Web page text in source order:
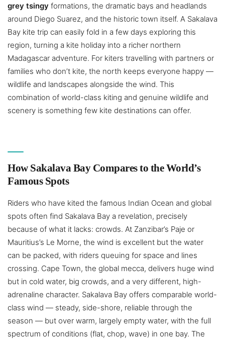
grey tsingy formations, the dramatic bays and headlands
around Diego Suarez, and the historic town itself. A Sakalava
Bay kite trip can easily fold in a few days exploring this
region, turning a kite holiday into a richer northern
Madagascar adventure. For kiters travelling with partners or
families who don’t kite, the north keeps everyone happy —
wildlife and landscapes alongside the wind. This
combination of world-class kiting and genuine wildlife and
scenery is something few kite destinations can offer.
How Sakalava Bay Compares to the World’s
Famous Spots
Riders who have kited the famous Indian Ocean and global
spots often find Sakalava Bay a revelation, precisely
because of what it lacks: crowds. At Zanzibar’s Paje or
Mauritius’s Le Morne, the wind is excellent but the water
can be packed, with riders queuing for space and lines
crossing. Cape Town, the global mecca, delivers huge wind
but in cold water, big crowds, and a very different, high-
adrenaline character. Sakalava Bay offers comparable world-
class wind — steady, side-shore, reliable through the
season — but over warm, largely empty water, with the full
spectrum of conditions (flat, chop, wave) in one bay. The